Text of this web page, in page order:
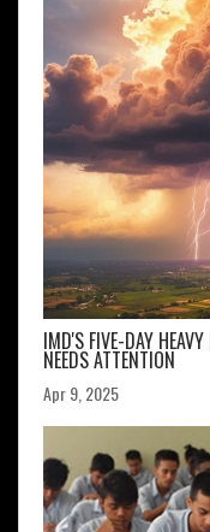
IMD'S FIVE-DAY
NEEDS ATTENTION
Apr 9, 2025